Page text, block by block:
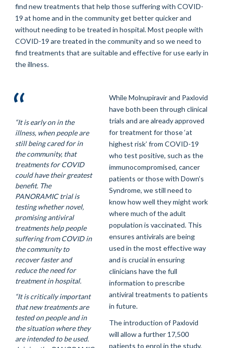
find new treatments that help those suffering with COVID-
19 at home and in the community get better quicker and
without needing to be treated in hospital. Most people with
COVID-19 are treated in the community and so we need to
find treatments that are suitable and effective for use early in
the illness.
“It is early on in the
illness, when people are
still being cared for in
the community, that
treatments for COVID
could have their greatest
benefit. The
PANORAMIC trial is
testing whether novel,
promising antiviral
treatments help people
suffering from COVID in
the community to
recover faster and
reduce the need for
treatment in hospital.
“It is critically important
that new treatments are
tested on people and in
the situation where they
are intended to be used.
While Molnupiravir and Paxlovid
have both been through clinical
trials and are already approved
for treatment for those ‘at
highest risk’ from COVID-19
who test positive, such as the
immunocompromised, cancer
patients or those with Down’s
Syndrome, we still need to
know how well they might work
where much of the adult
population is vaccinated. This
ensures antivirals are being
used in the most effective way
and is crucial in ensuring
clinicians have the full
information to prescribe
antiviral treatments to patients
in future.
The introduction of Paxlovid
will allow a further 17,500
patients to enrol in the study,